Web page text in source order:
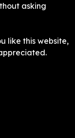
asking
like this website,